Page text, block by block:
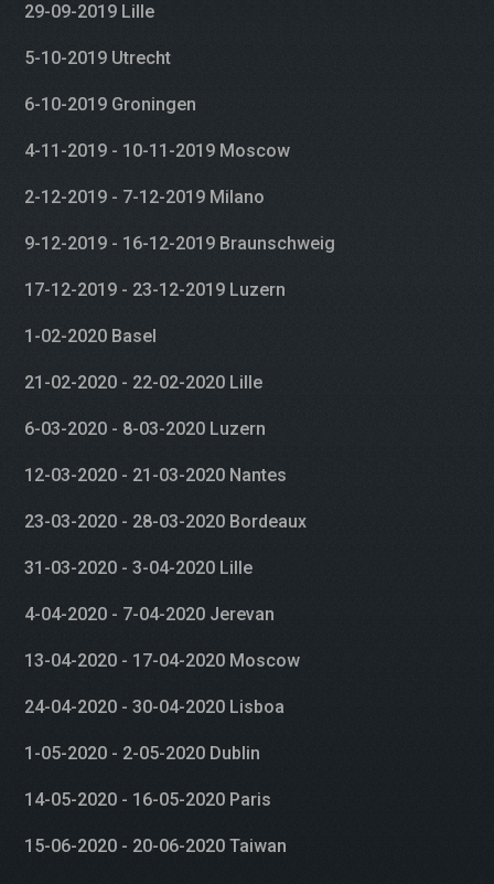
29-09-2019 Lille
5-10-2019 Utrecht
6-10-2019 Groningen
4-11-2019 - 10-11-2019 Moscow
2-12-2019 - 7-12-2019 Milano
9-12-2019 - 16-12-2019 Braunschweig
17-12-2019 - 23-12-2019 Luzern
1-02-2020 Basel
21-02-2020 - 22-02-2020 Lille
6-03-2020 - 8-03-2020 Luzern
12-03-2020 - 21-03-2020 Nantes
23-03-2020 - 28-03-2020 Bordeaux
31-03-2020 - 3-04-2020 Lille
4-04-2020 - 7-04-2020 Jerevan
13-04-2020 - 17-04-2020 Moscow
24-04-2020 - 30-04-2020 Lisboa
1-05-2020 - 2-05-2020 Dublin
14-05-2020 - 16-05-2020 Paris
15-06-2020 - 20-06-2020 Taiwan